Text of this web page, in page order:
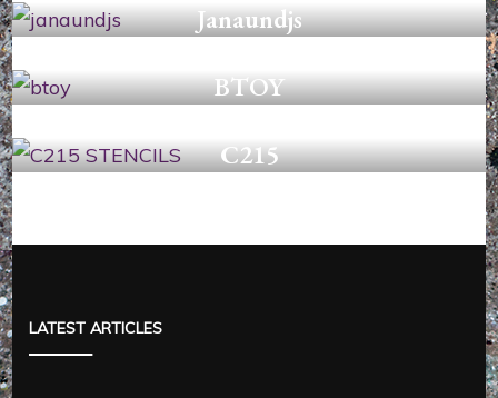
Janaundjs
STENCILS
BTOY
STENCILS
C215
LATEST ARTICLES